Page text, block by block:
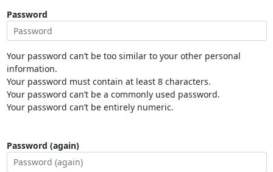
Password
Your password can’t be too similar to your other personal
information.
Your password must contain at least 8 characters.
Your password can’t be a commonly used password.
Your password can’t be entirely numeric.
Password (again)